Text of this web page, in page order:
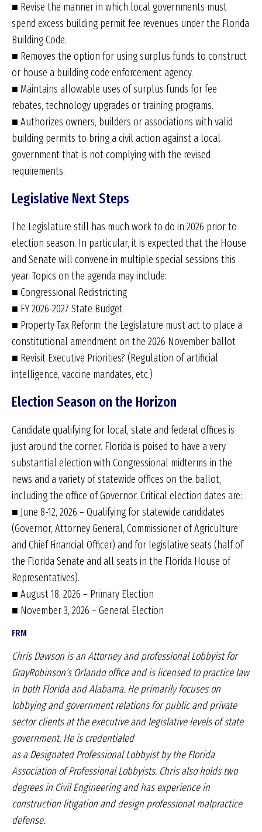
■ Revise the manner in which local governments must
spend excess building permit fee revenues under the Florida
Building Code.
■ Removes the option for using surplus funds to construct
or house a building code enforcement agency.
■ Maintains allowable uses of surplus funds for fee
rebates, technology upgrades or training programs.
■ Authorizes owners, builders or associations with valid
building permits to bring a civil action against a local
government that is not complying with the revised
requirements.
Legislative Next Steps
The Legislature still has much work to do in 2026 prior to
election season. In particular, it is expected that the House
and Senate will convene in multiple special sessions this
year. Topics on the agenda may include:
■ Congressional Redistricting
■ FY 2026-2027 State Budget
■ Property Tax Reform: the Legislature must act to place a
constitutional amendment on the 2026 November ballot
■ Revisit Executive Priorities? (Regulation of artificial
intelligence, vaccine mandates, etc.)
Election Season on the Horizon
Candidate qualifying for local, state and federal offices is
just around the corner. Florida is poised to have a very
substantial election with Congressional midterms in the
news and a variety of statewide offices on the ballot,
including the office of Governor. Critical election dates are:
■ June 8-12, 2026 – Qualifying for statewide candidates
(Governor, Attorney General, Commissioner of Agriculture
and Chief Financial Officer) and for legislative seats (half of
the Florida Senate and all seats in the Florida House of
Representatives).
■ August 18, 2026 – Primary Election
■ November 3, 2026 – General Election
FRM
Chris Dawson is an Attorney and professional Lobbyistfor
GrayRobinson’s Orlando office and is licensed topractice law
in both Florida and Alabama. He primarilyfocuses on
lobbying and government relations forpublic and private
sector clients at the executive andlegislative levels of state
government. He is credentialed
as a Designated Professional Lobbyist by theFlorida
Association of Professional Lobbyists. Chrisalso holds two
degrees in Civil Engineering and hasexperience in
construction litigation and design professionalmalpractice
defense.